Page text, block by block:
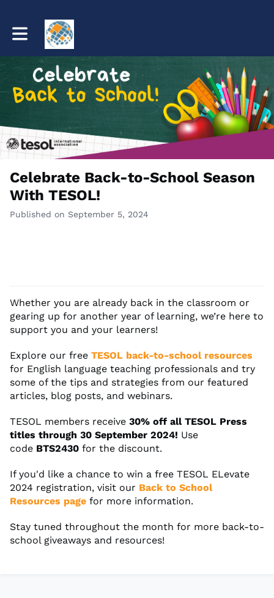
Toggle main navigation
Celebrate Back-to-School Season
With TESOL!
Published on September 5, 2024
Whether you are already back in the classroom or
gearing up for another year of learning, we’re here to
support you and your learners!
Explore our free TESOL back-to-school resources
for English language teaching professionals and try
some of the tips and strategies from our featured
articles, blog posts, and webinars.
TESOL members receive 30% off all TESOL Press
titles through 30 September 2024! Use
code BTS2430 for the discount.
If you'd like a chance to win a free TESOL ELevate
2024 registration, visit our Back to School
Resources page for more information.
Stay tuned throughout the month for more back-to-
school giveaways and resources!